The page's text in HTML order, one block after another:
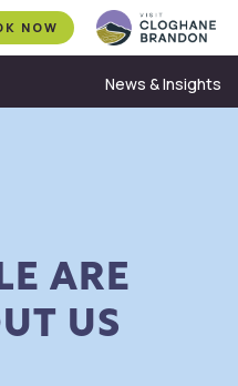
NOW
News & Insights
ARE
US